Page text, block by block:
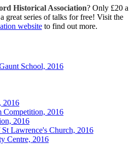
Historical Association? Only £20 a
great series of talks for free! Visit the
websiteto find out more.
School, 2016
2016
2016
2016
Lawrence's Church, 2016
Centre, 2016